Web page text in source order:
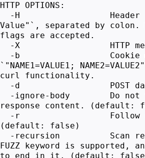
HTTP OPTIONS:
-H Header
Value"`, separated by colon.
flags are accepted.
-X HTTP
-b Cookie
`"NAME1=VALUE1;
curl functionality.
-d POST
-ignore-body Do not
response content. (default:
-r Follow
(default: false)
-recursion Scan
FUZZ keyword is supported,
to end in it. (default: